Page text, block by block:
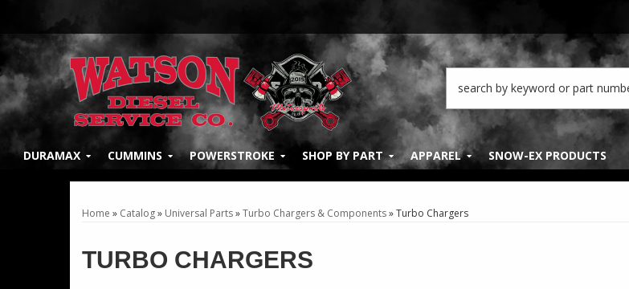
DURAMAX CUMMINS POWERSTROKE SHOP BY PART APPAREL SNOW-EX PRODUCTS
Home » Catalog» Universal Parts»Turbo Chargers & Components»Turbo Chargers
TURBO CHARGERS